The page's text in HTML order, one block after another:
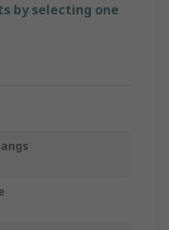
by selecting one